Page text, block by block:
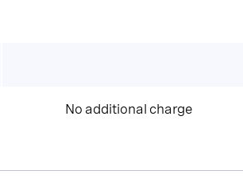
No additional charge